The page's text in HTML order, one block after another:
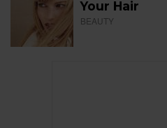
Your Hair
BEAUTY